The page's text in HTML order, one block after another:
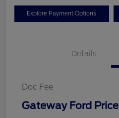
Explore Payment Options
Details
Doc Fee
Gateway Ford Price